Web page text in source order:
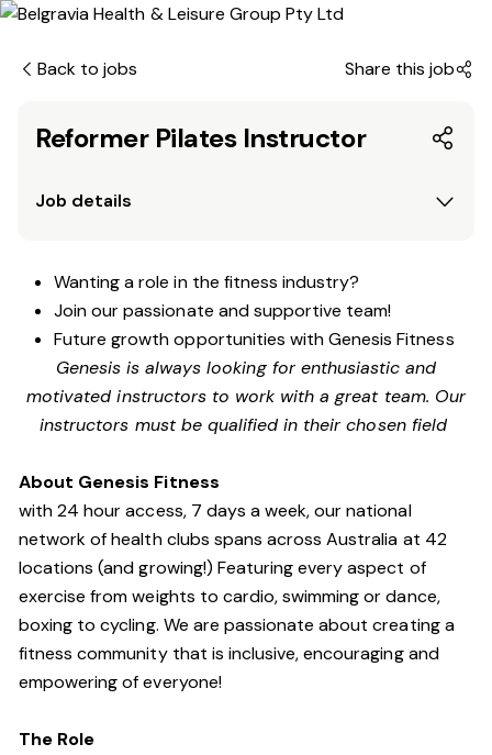
Back to jobs Share this job
Reformer Pilates Instructor
Job details
Wanting a role in the fitness industry?
Join our passionate and supportive team!
Future growth opportunities with Genesis Fitness
Genesis is always looking for enthusiastic and
motivated instructors to work with a great team. Our
instructors must be qualified in their chosen field
About Genesis Fitness
with 24 hour access, 7 days a week, our national
network of health clubs spans across Australia at 42
locations (and growing!) Featuring every aspect of
exercise from weights to cardio, swimming or dance,
boxing to cycling. We are passionate about creating a
fitness community that is inclusive, encouraging and
empowering of everyone!
The Role